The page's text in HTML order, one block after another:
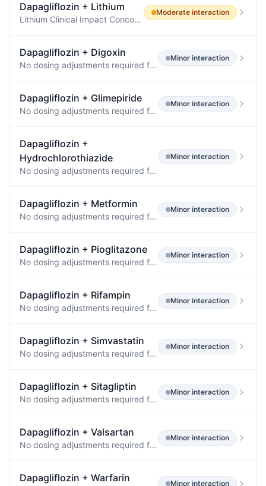
Dapagliflozin + Lithium
Lithium Clinical Impact Concomitant use of an SGLT2 inhibitor with lithium may decrease serum lithium concentrations.
Moderate interaction
Dapagliflozin + Digoxin
No dosing adjustments required for the following: Oral Antidiabetic Agents Metformin (1000 mg) 20 mg ↔ ↔ Pioglitazone (45 mg) 50 mg ↓7% [↓25%, ↑15%] ↔ Sitagliptin (100 mg) 20 mg ↔ ↔ Glimepiride (4 mg) 20 mg ↔ ↑13% [0%, ↑29%] Other Medications Hydrochlorothiazide (25 mg) 50 mg ↔ ↔ Bumetanide (1 mg) 10 mg once daily for 7 days ↑13% [↓2%, ↑31%] ↑13% [↓1%, ↑30%] Valsartan (320 mg) 20 mg ↓6% [↓24%, ↑16%] ↑5% [↓15%, ↑29%] Simvastatin (40 mg) 20 mg ↔ ↑19% Digoxin (0.25 mg) 20 mg loading dose then 10…
Minor interaction
Dapagliflozin + Glimepiride
No dosing adjustments required for the following: Oral Antidiabetic Agents Metformin (1000 mg) 20 mg ↔ ↔ Pioglitazone (45 mg) 50 mg ↔ ↔ Sitagliptin (100 mg) 20 mg ↔ ↔ Glimepiride (4 mg) 20 mg ↔ ↔ Voglibose (0.2 mg three times daily) 10 mg ↔ ↔ Other Medications Hydrochlorothiazide (25 mg) 50 mg ↔ ↔ Bumetanide (1 mg) 10 mg once daily for 7 days ↔ ↔ Valsartan (320 mg) 20 mg ↓12% [↓3%, ↓20%] ↔ Simvastatin (40 mg) 20 mg ↔ ↔ Anti-infective Agent Rifampin (600 mg once daily for 6 days) 10 mg ↓7% [↓2…
Minor interaction
Dapagliflozin +
Hydrochlorothiazide
No dosing adjustments required for the following: Oral Antidiabetic Agents Metformin (1000 mg) 20 mg ↔ ↔ Pioglitazone (45 mg) 50 mg ↔ ↔ Sitagliptin (100 mg) 20 mg ↔ ↔ Glimepiride (4 mg) 20 mg ↔ ↔ Voglibose (0.2 mg three times daily) 10 mg ↔ ↔ Other Medications Hydrochlorothiazide (25 mg) 50 mg ↔ ↔ Bumetanide (1 mg) 10 mg once daily for 7 days ↔ ↔ Valsartan (320 mg) 20 mg ↓12% [↓3%, ↓20%] ↔ Simvastatin (40 mg) 20 mg ↔ ↔ Anti-infective Agent Rifampin (600 mg once daily for 6 days) 10 mg ↓7% [↓2…
Minor interaction
Dapagliflozin + Metformin
No dosing adjustments required for the following: Oral Antidiabetic Agents Metformin (1000 mg) 20 mg ↔ ↔ Pioglitazone (45 mg) 50 mg ↔ ↔ Sitagliptin (100 mg) 20 mg ↔ ↔ Glimepiride (4 mg) 20 mg ↔ ↔ Voglibose (0.2 mg three times daily) 10 mg ↔ ↔ Other Medications Hydrochlorothiazide (25 mg) 50 mg ↔ ↔ Bumetanide (1 mg) 10 mg once daily for 7 days ↔ ↔ Valsartan (320 mg) 20 mg ↓12% [↓3%, ↓20%] ↔ Simvastatin (40 mg) 20 mg ↔ ↔ Anti-infective Agent Rifampin (600 mg once daily for 6 days) 10 mg ↓7% [↓2…
Minor interaction
Dapagliflozin + Pioglitazone
No dosing adjustments required for the following: Oral Antidiabetic Agents Metformin (1000 mg) 20 mg ↔ ↔ Pioglitazone (45 mg) 50 mg ↔ ↔ Sitagliptin (100 mg) 20 mg ↔ ↔ Glimepiride (4 mg) 20 mg ↔ ↔ Voglibose (0.2 mg three times daily) 10 mg ↔ ↔ Other Medications Hydrochlorothiazide (25 mg) 50 mg ↔ ↔ Bumetanide (1 mg) 10 mg once daily for 7 days ↔ ↔ Valsartan (320 mg) 20 mg ↓12% [↓3%, ↓20%] ↔ Simvastatin (40 mg) 20 mg ↔ ↔ Anti-infective Agent Rifampin (600 mg once daily for 6 days) 10 mg ↓7% [↓2…
Minor interaction
Dapagliflozin + Rifampin
No dosing adjustments required for the following: Oral Antidiabetic Agents Metformin (1000 mg) 20 mg ↔ ↔ Pioglitazone (45 mg) 50 mg ↔ ↔ Sitagliptin (100 mg) 20 mg ↔ ↔ Glimepiride (4 mg) 20 mg ↔ ↔ Voglibose (0.2 mg three times daily) 10 mg ↔ ↔ Other Medications Hydrochlorothiazide (25 mg) 50 mg ↔ ↔ Bumetanide (1 mg) 10 mg once daily for 7 days ↔ ↔ Valsartan (320 mg) 20 mg ↓12% [↓3%, ↓20%] ↔ Simvastatin (40 mg) 20 mg ↔ ↔ Anti-infective Agent Rifampin (600 mg once daily for 6 days) 10 mg ↓7% [↓2…
Minor interaction
Dapagliflozin + Simvastatin
No dosing adjustments required for the following: Oral Antidiabetic Agents Metformin (1000 mg) 20 mg ↔ ↔ Pioglitazone (45 mg) 50 mg ↔ ↔ Sitagliptin (100 mg) 20 mg ↔ ↔ Glimepiride (4 mg) 20 mg ↔ ↔ Voglibose (0.2 mg three times daily) 10 mg ↔ ↔ Other Medications Hydrochlorothiazide (25 mg) 50 mg ↔ ↔ Bumetanide (1 mg) 10 mg once daily for 7 days ↔ ↔ Valsartan (320 mg) 20 mg ↓12% [↓3%, ↓20%] ↔ Simvastatin (40 mg) 20 mg ↔ ↔ Anti-infective Agent Rifampin (600 mg once daily for 6 days) 10 mg ↓7% [↓2…
Minor interaction
Dapagliflozin + Sitagliptin
No dosing adjustments required for the following: Oral Antidiabetic Agents Metformin (1000 mg) 20 mg ↔ ↔ Pioglitazone (45 mg) 50 mg ↔ ↔ Sitagliptin (100 mg) 20 mg ↔ ↔ Glimepiride (4 mg) 20 mg ↔ ↔ Voglibose (0.2 mg three times daily) 10 mg ↔ ↔ Other Medications Hydrochlorothiazide (25 mg) 50 mg ↔ ↔ Bumetanide (1 mg) 10 mg once daily for 7 days ↔ ↔ Valsartan (320 mg) 20 mg ↓12% [↓3%, ↓20%] ↔ Simvastatin (40 mg) 20 mg ↔ ↔ Anti-infective Agent Rifampin (600 mg once daily for 6 days) 10 mg ↓7% [↓2…
Minor interaction
Dapagliflozin + Valsartan
No dosing adjustments required for the following: Oral Antidiabetic Agents Metformin (1000 mg) 20 mg ↔ ↔ Pioglitazone (45 mg) 50 mg ↔ ↔ Sitagliptin (100 mg) 20 mg ↔ ↔ Glimepiride (4 mg) 20 mg ↔ ↔ Voglibose (0.2 mg three times daily) 10 mg ↔ ↔ Other Medications Hydrochlorothiazide (25 mg) 50 mg ↔ ↔ Bumetanide (1 mg) 10 mg once daily for 7 days ↔ ↔ Valsartan (320 mg) 20 mg ↓12% [↓3%, ↓20%] ↔ Simvastatin (40 mg) 20 mg ↔ ↔ Anti-infective Agent Rifampin (600 mg once daily for 6 days) 10 mg ↓7% [↓2…
Minor interaction
Dapagliflozin + Warfarin Minor interaction